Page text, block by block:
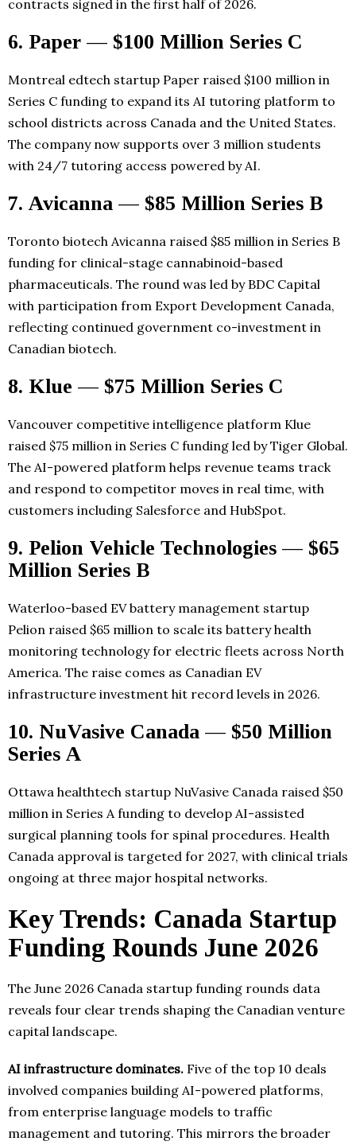
contracts signed in the first half of 2026.
6. Paper — $100 Million Series C
Montreal edtech startup Paper raised $100 million in
Series C funding to expand its AI tutoring platform to
school districts across Canada and the United States.
The company now supports over 3 million students
with 24/7 tutoring access powered by AI.
7. Avicanna — $85 Million Series B
Toronto biotech Avicanna raised $85 million in Series B
funding for clinical-stage cannabinoid-based
pharmaceuticals. The round was led by BDC Capital
with participation from Export Development Canada,
reflecting continued government co-investment in
Canadian biotech.
8. Klue — $75 Million Series C
Vancouver competitive intelligence platform Klue
raised $75 million in Series C funding led by Tiger Global.
The AI-powered platform helps revenue teams track
and respond to competitor moves in real time, with
customers including Salesforce and HubSpot.
9. Pelion Vehicle Technologies — $65
Million Series B
Waterloo-based EV battery management startup
Pelion raised $65 million to scale its battery health
monitoring technology for electric fleets across North
America. The raise comes as Canadian EV
infrastructure investment hit record levels in 2026.
10. NuVasive Canada — $50 Million
Series A
Ottawa healthtech startup NuVasive Canada raised $50
million in Series A funding to develop AI-assisted
surgical planning tools for spinal procedures. Health
Canada approval is targeted for 2027, with clinical trials
ongoing at three major hospital networks.
Key Trends: Canada Startup
Funding Rounds June 2026
The June 2026 Canada startup funding rounds data
reveals four clear trends shaping the Canadian venture
capital landscape.
AI infrastructure dominates. Five of the top 10 deals
involved companies building AI-powered platforms,
from enterprise language models to traffic
management and tutoring. This mirrors the broader